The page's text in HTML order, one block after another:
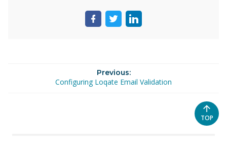
ShareShareShare
Previous:
Configuring Loqate Email Validation
TO
TOP